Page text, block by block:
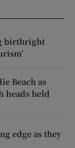
birthright
Beach as
heads held
edge as they